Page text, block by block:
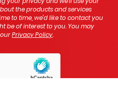
the products and services
to time, we’d like to contact you
be of interest to you. You may
Privacy Policy.